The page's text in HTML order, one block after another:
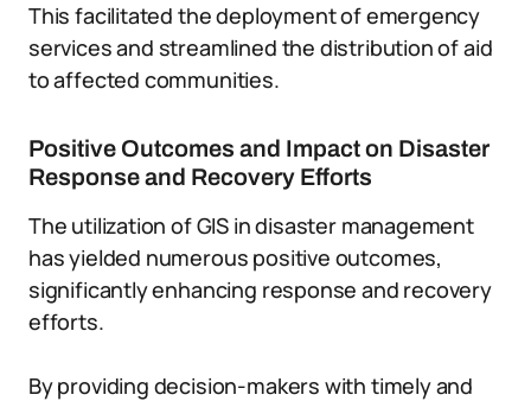
This facilitated the deployment of emergency
services and streamlined the distribution of aid
to affected communities.
Positive Outcomes and Impact on Disaster
Response and Recovery Efforts
The utilization of GIS in disaster management
has yielded numerous positive outcomes,
significantly enhancing response and recovery
efforts.
By providing decision-makers with timely and